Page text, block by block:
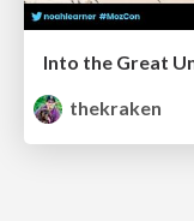
Into the Great
thekraken